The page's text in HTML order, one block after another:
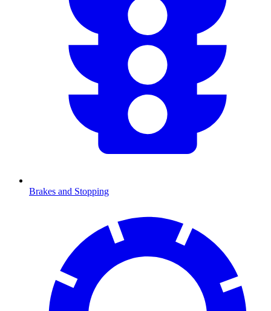
Brakes and Stopping